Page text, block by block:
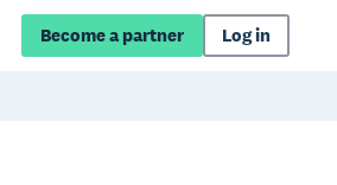
Become a partner Log in